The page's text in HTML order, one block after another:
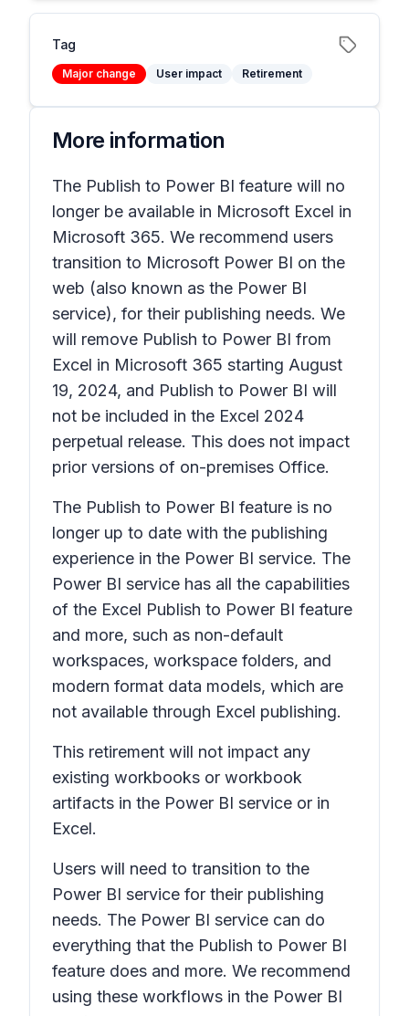
Tag
Major change User impact Retirement
More information
The Publish to Power BI feature will no
longer be available in Microsoft Excel in
Microsoft 365. We recommend users
transition to Microsoft Power BI on the
web (also known as the Power BI
service), for their publishing needs. We
will remove Publish to Power BI from
Excel in Microsoft 365 starting August
19, 2024, and Publish to Power BI will
not be included in the Excel 2024
perpetual release. This does not impact
prior versions of on-premises Office.
The Publish to Power BI feature is no
longer up to date with the publishing
experience in the Power BI service. The
Power BI service has all the capabilities
of the Excel Publish to Power BI feature
and more, such as non-default
workspaces, workspace folders, and
modern format data models, which are
not available through Excel publishing.
This retirement will not impact any
existing workbooks or workbook
artifacts in the Power BI service or in
Excel.
Users will need to transition to the
Power BI service for their publishing
needs. The Power BI service can do
everything that the Publish to Power BI
feature does and more. We recommend
using these workflows in the Power BI